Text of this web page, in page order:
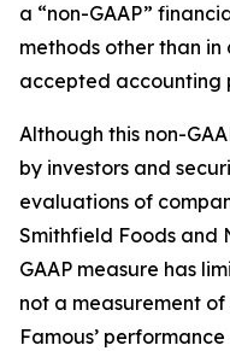
a “non-GAAP”
methods other than
accepted accounting
Although this non-
by investors and
evaluations of
Smithfield Foods and
GAAP measure has
not a measurement
Famous’